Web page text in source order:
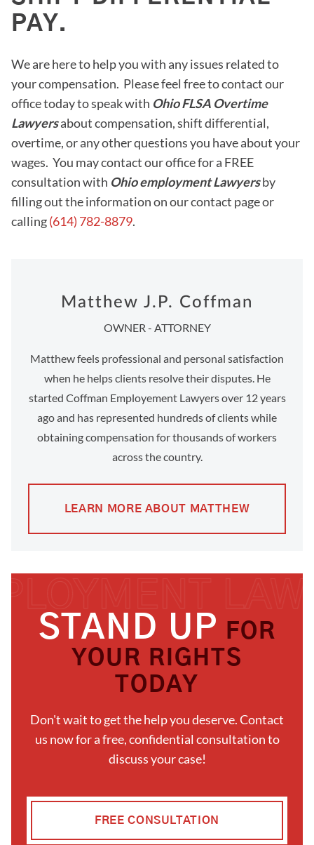
PAY.
We are here to help you with any issues related to
your compensation. Please feel free to contact our
office today to speak with Ohio FLSA Overtime
Lawyersabout compensation, shift differential,
overtime, or any other questions you have about your
wages. You may contact our office for a FREE
consultation with Ohio employment Lawyersby
filling out the information on our contact page or
calling(614) 782-8879.
Matthew J.P. Coffman
OWNER - ATTORNEY
Matthew feels professional and personal satisfaction
when he helps clients resolve their disputes. He
started Coffman Employement Lawyers over 12 years
ago and has represented hundreds of clients while
obtaining compensation for thousands of workers
across the country.
LEARN MORE ABOUT MATTHEW
STAND UP
FOR
YOUR RIGHTS
TODAY
Don't wait to get the help you deserve. Contact
us now for a free, confidential consultation to
discuss your case!
FREE CONSULTATION